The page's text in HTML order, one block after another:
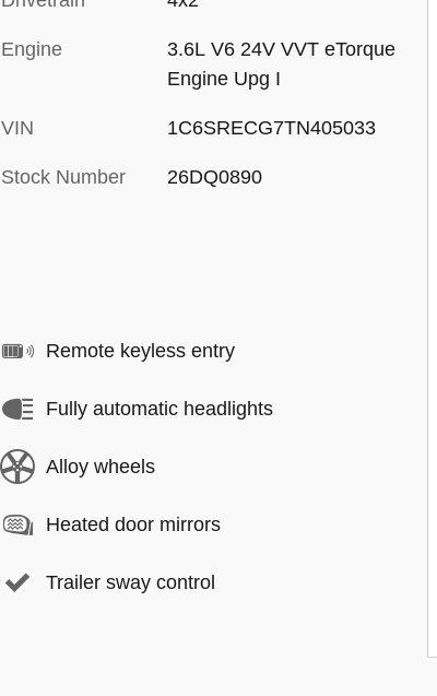
Engine
3.6L V6 24V VVT eTorque
Engine Upg I
VIN 1C6SRECG7TN405033
Stock Number 26DQ0890
Remote keyless entry
Fully automatic headlights
Alloy wheels
Heated door mirrors
Trailer sway control